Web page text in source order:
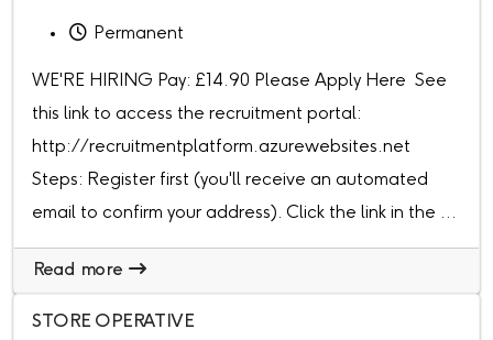
Permanent
WE'RE HIRING Pay: £14.90 Please Apply Here See
this link to access the recruitment portal:
http://recruitmentplatform.azurewebsites.net
Steps: Register first (you'll receive an automated
email to confirm your address). Click the link in the ...
Read more
STORE OPERATIVE